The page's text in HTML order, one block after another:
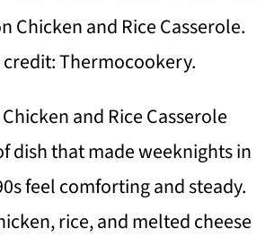
Chicken and Rice Casserole.
Thermocookery.
and Rice Casserole
dish that made weeknights in
feel comforting and steady.
rice, and melted cheese